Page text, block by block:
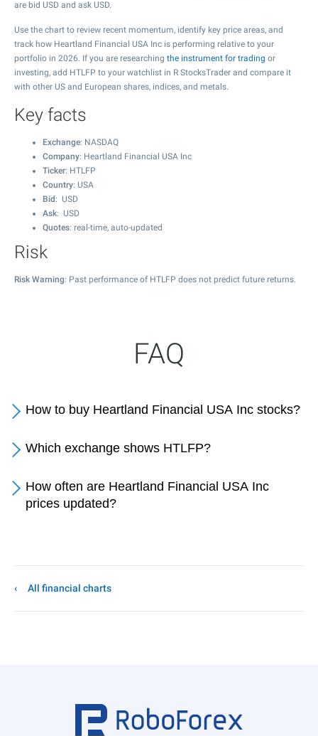
are bid USD and ask USD.
Use the chart to review recent momentum, identify key price areas, and
track how Heartland Financial USA Inc is performing relative to your
portfolio in 2026. If you are researching the instrument for trading or
investing, add HTLFP to your watchlist in R StocksTrader and compare it
with other US and European shares, indices, and metals.
Key facts
Exchange: NASDAQ
Company: Heartland Financial USA Inc
Ticker: HTLFP
Country: USA
Bid : USD
Ask: USD
Quotes: real-time, auto-updated
Risk
Risk Warning: Past performance of HTLFP does not predict future returns.
FAQ
How to buy Heartland Financial USA Inc stocks?
Which exchange shows HTLFP?
How often are Heartland Financial USA Inc
prices updated?
All financial charts